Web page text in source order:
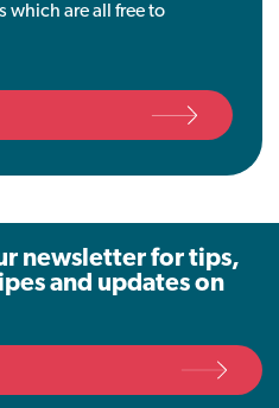
which are all free to
newsletter for tips,
and updates on